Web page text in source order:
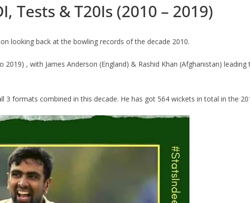
Tests & T20Is (2010 – 2019)
looking back at the bowling records of the decade 2010.
, with James Anderson (England) & Rashid Khan (Afghanistan)
3 formats combined in this decade. He has got 564 wickets in total in the